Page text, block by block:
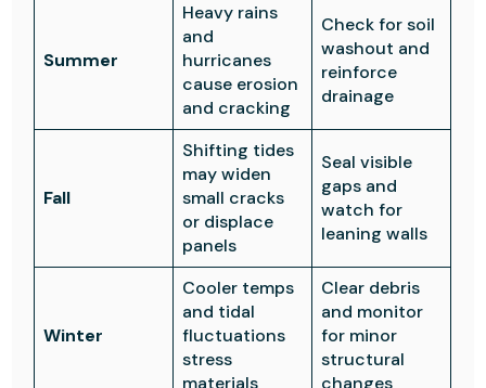
Summer
Heavy rains
and
hurricanes
cause erosion
and cracking
Check for soil
washout and
reinforce
drainage
Fall
Shifting tides
may widen
small cracks
or displace
panels
Seal visible
gaps and
watch for
leaning walls
Winter
Cooler temps
and tidal
fluctuations
stress
materials
Clear debris
and monitor
for minor
structural
changes